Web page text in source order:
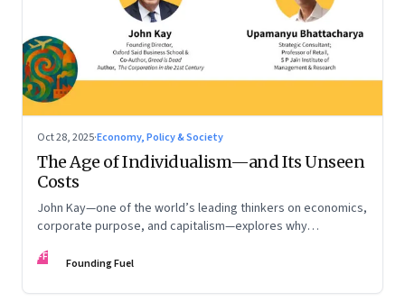
Oct 28, 2025·Economy, Policy & Society
The Age of Individualism—and Its Unseen
Costs
John Kay—one of the world’s leading thinkers on economics,
corporate purpose, and capitalism—explores why
inequality, populism, and institutional decay. Part 1 of a two-
FF Founding Fuel